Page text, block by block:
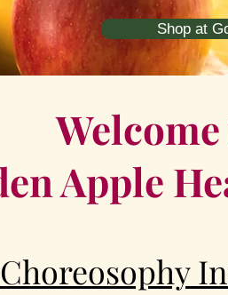
Shop at
Apple
Choreosophy